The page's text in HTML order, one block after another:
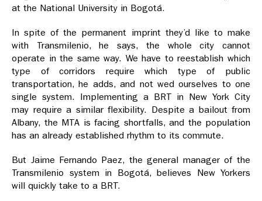
at the National University in Bogotá.
In spite of the permanent imprint they’d like to make
with Transmilenio, he says, the whole city cannot
operate in the same way. We have to reestablish which
type of corridors require which type of public
transportation, he adds, and not wed ourselves to one
single system. Implementing a BRT in New York City
may require a similar flexibility. Despite a bailout from
Albany, the MTA is facing shortfalls, and the population
has an already established rhythm to its commute.
But Jaime Fernando Paez, the general manager of the
Transmilenio system in Bogotá, believes New Yorkers
will quickly take to a BRT.